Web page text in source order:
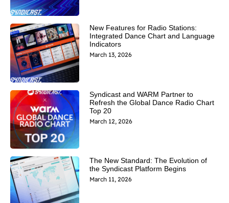
New Features for Radio Stations:
Integrated Dance Chart and Language
Indicators
March 13, 2026
Syndicast and WARM Partner to
Refresh the Global Dance Radio Chart
Top 20
March 12, 2026
The New Standard: The Evolution of
the Syndicast Platform Begins
March 11, 2026